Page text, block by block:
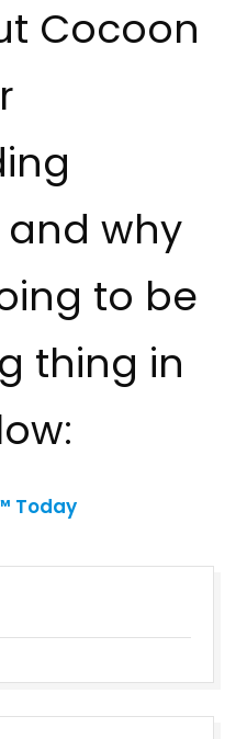
Cocoon
why
to be
thing in
Today